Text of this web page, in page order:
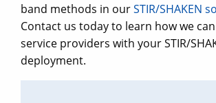
band methods in ourSTIR/SHAKEN
Contact us today to learn how we
service providers with your STIR/
deployment.